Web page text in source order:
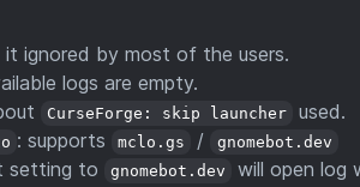
ignored by most of the users.
logs are empty.
CurseForge: skip launcher
used.
: supports mclo.gs / gnomebot.dev
setting to gnomebot.dev
will open log